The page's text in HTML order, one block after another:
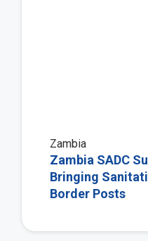
Zambia
Zambia SADC
Bringing
Border Posts